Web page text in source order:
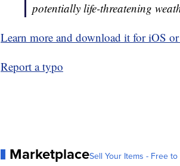
potentially life-threatening
Learn more and download it for iOS
Report a typo
MarketplaceSell Your Items - Free to